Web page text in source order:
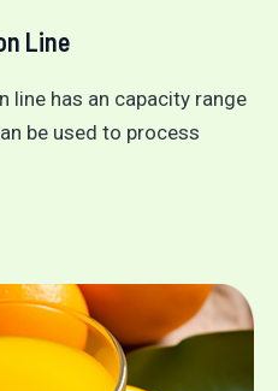
Line
line has an capacity range
be used to process